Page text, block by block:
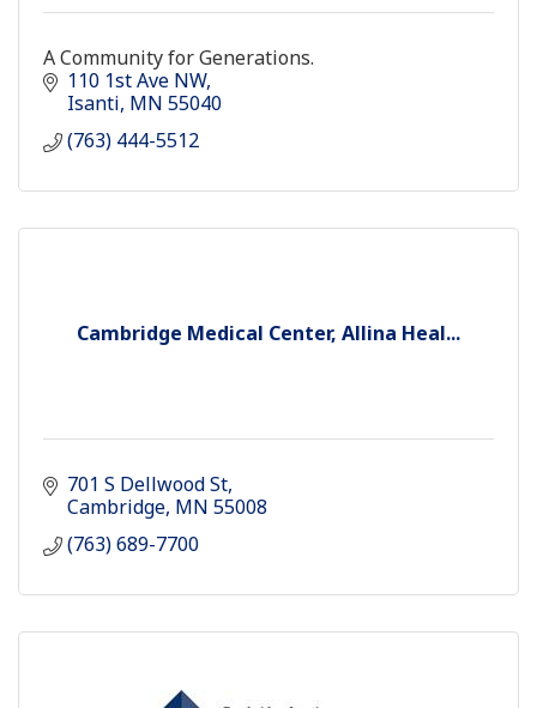
A Community for Generations.
110 1st Ave NW
Isanti MN 55040
(763) 444-5512
Cambridge Medical Center, Allina Heal...
701 S Dellwood St
Cambridge MN 55008
(763) 689-7700